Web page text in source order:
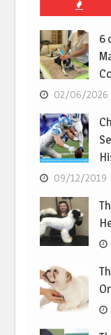
6
02/06/2026
09/12/2019